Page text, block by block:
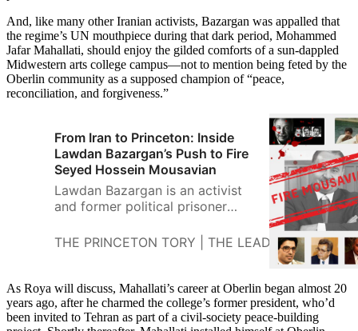
And, like many other Iranian activists, Bazargan was appalled that
the regime’s UN mouthpiece during that dark period, Mohammed
Jafar Mahallati, should enjoy the gilded comforts of a sun-dappled
Midwestern arts college campus—not to mention being feted by the
Oberlin community as a supposed champion of “peace,
reconciliation, and forgiveness.”
From Iran to Princeton: Inside
Lawdan Bazargan’s Push to Fire
Seyed Hossein Mousavian
Lawdan Bazargan is an activist
and former political prisoner
push for Princeton to fire Seyed
Hossein Mousavian, currently on
Science an
THE PRINCETON TORY | THE LEADING
As Roya will discuss, Mahallati’s career at Oberlin began almost 20
years ago, after he charmed the college’s former president, who’d
been invited to Tehran as part of a civil-society peace-building